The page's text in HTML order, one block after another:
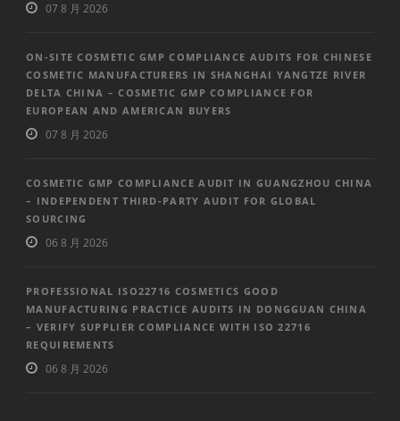
07 8 月 2026
ON-SITE COSMETIC GMP COMPLIANCE AUDITS FOR CHINESE
COSMETIC MANUFACTURERS IN SHANGHAI YANGTZE RIVER
DELTA CHINA – COSMETIC GMP COMPLIANCE FOR
EUROPEAN AND AMERICAN BUYERS
07 8 月 2026
COSMETIC GMP COMPLIANCE AUDIT IN GUANGZHOU CHINA
– INDEPENDENT THIRD-PARTY AUDIT FOR GLOBAL
SOURCING
06 8 月 2026
PROFESSIONAL ISO22716 COSMETICS GOOD
MANUFACTURING PRACTICE AUDITS IN DONGGUAN CHINA
– VERIFY SUPPLIER COMPLIANCE WITH ISO 22716
REQUIREMENTS
06 8 月 2026